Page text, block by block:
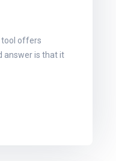
tool offers
answer is that it